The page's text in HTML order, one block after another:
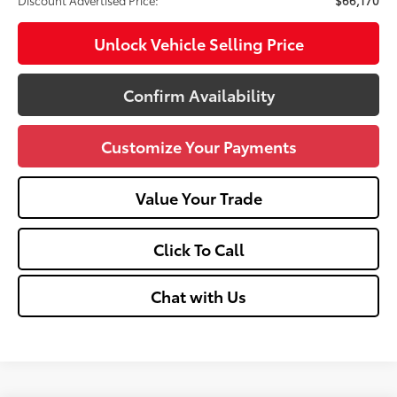
Unlock Vehicle Selling Price
Confirm Availability
Customize Your Payments
Value Your Trade
Click To Call
Chat with Us